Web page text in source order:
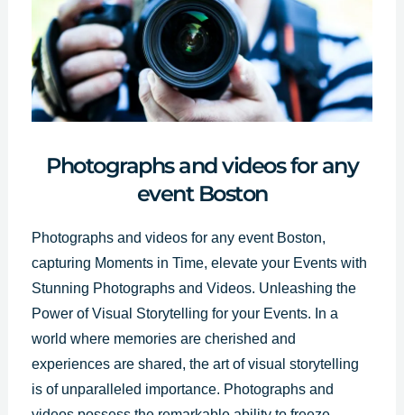
Photographs and videos for any
event Boston
Photographs and videos for any event Boston,
capturing Moments in Time, elevate your Events with
Stunning Photographs and Videos. Unleashing the
Power of Visual Storytelling for your Events. In a
world where memories are cherished and
experiences are shared, the art of visual storytelling
is of unparalleled importance. Photographs and